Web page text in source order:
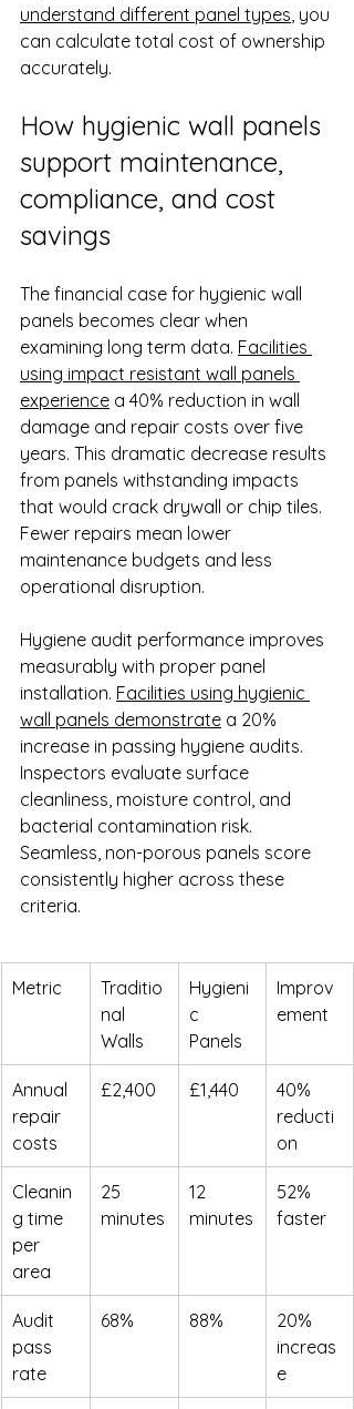
understand different panel types , you
can calculate total cost of ownership
accurately.
How hygienic wall panels
support maintenance,
compliance, and cost
savings
The financial case for hygienic wall
panels becomes clear when
examining long term data. Facilities
using impact resistant wall panels
experience a 40% reduction in wall
damage and repair costs over five
years. This dramatic decrease results
from panels withstanding impacts
that would crack drywall or chip tiles.
Fewer repairs mean lower
maintenance budgets and less
operational disruption.
Hygiene audit performance improves
measurably with proper panel
installation. Facilities using hygienic
wall panels demonstrate a 20%
increase in passing hygiene audits.
Inspectors evaluate surface
cleanliness, moisture control, and
bacterial contamination risk.
Seamless, non-porous panels score
consistently higher across these
criteria.
Metric
Traditio
nal
Walls
Hygieni
c
Panels
Improv
ement
Annual
repair
costs
£2,400 £1,440
40%
reducti
on
Cleanin
g time
per
area
25
minutes
12
minutes
52%
faster
Audit
pass
rate
68% 88%
20%
increas
e